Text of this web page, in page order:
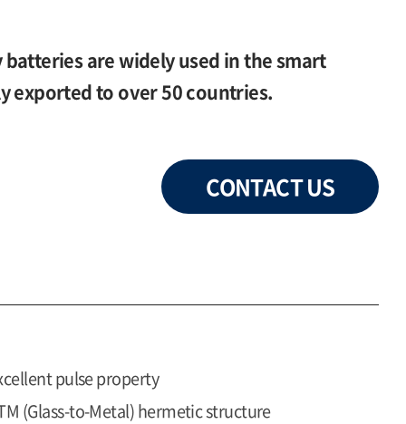
batteries are widely used in the smart
exported to over 50 countries.
CONTACT US
pulse property
(Glass-to-Metal) hermetic structure